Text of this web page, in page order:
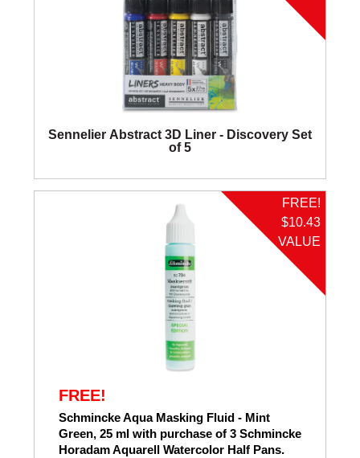
Sennelier Abstract 3D Liner - Discovery Set
of 5
FREE!
$10.43
VALUE
FREE!
Schmincke Aqua Masking Fluid - Mint
Green, 25 ml with purchase of 3 Schmincke
Horadam Aquarell Watercolor Half Pans.